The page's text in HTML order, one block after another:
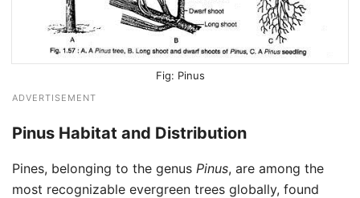
Pinus
ADVERTISEMENT
Pinus Habitat and Distribution
Pines, belonging to the genus Pinus, are among the
most recognizable evergreen trees globally, found